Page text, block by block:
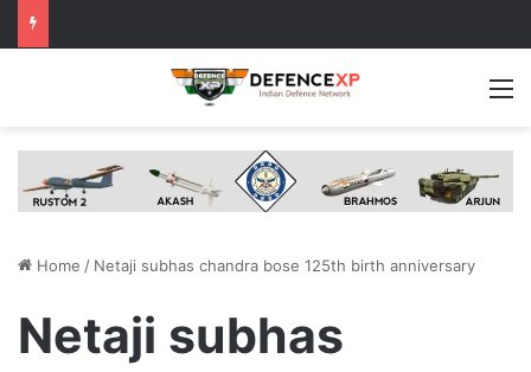
Home / Netaji subhas chandra bose 125th birth anniversary
Netaji subhas